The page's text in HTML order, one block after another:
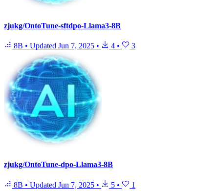
zjukg/OntoTune-sftdpo-Llama3-8B
8B • Updated Jun 7, 2025 • 4 • 3
zjukg/OntoTune-dpo-Llama3-8B
8B • Updated Jun 7, 2025 • 5 • 1